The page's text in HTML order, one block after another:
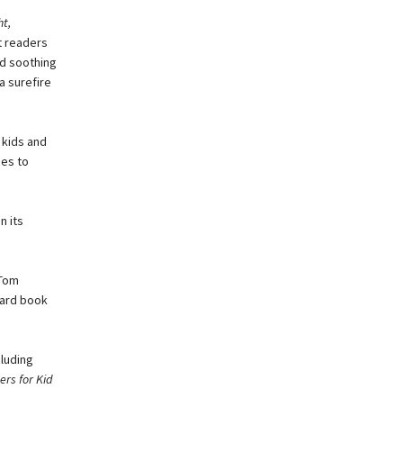
readers
soothing
surefire
and
to
its
book
for Kid